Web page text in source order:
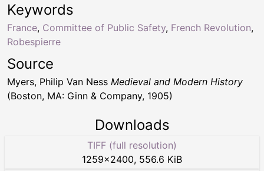
Keywords
France, Committee of Public Safety, French Revolution,
Robespierre
Source
Myers, Philip Van Ness Medieval and Modern History
(Boston, MA: Ginn & Company, 1905)
Downloads
TIFF (full resolution)
1259×2400, 556.6 KiB